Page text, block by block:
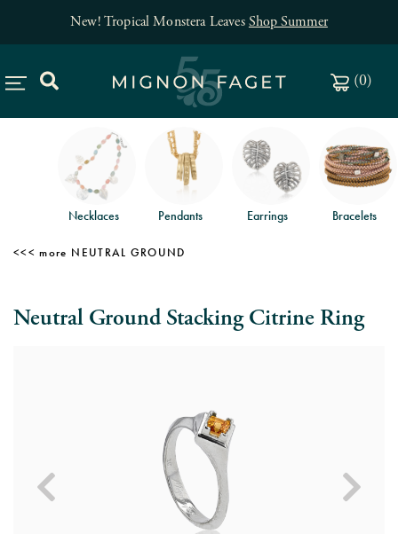
New! Tropical Monstera LeavesShop Summer
(0)
Necklaces Pendants Earrings Bracelets
NEUTRAL GROUND
Neutral Ground Stacking Citrine Ring